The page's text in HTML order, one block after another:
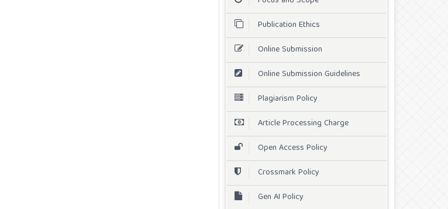
Publication Ethics
Online Submission
Online Submission Guidelines
Plagiarism Policy
Article Processing Charge
Open Access Policy
Crossmark Policy
Gen AI Policy